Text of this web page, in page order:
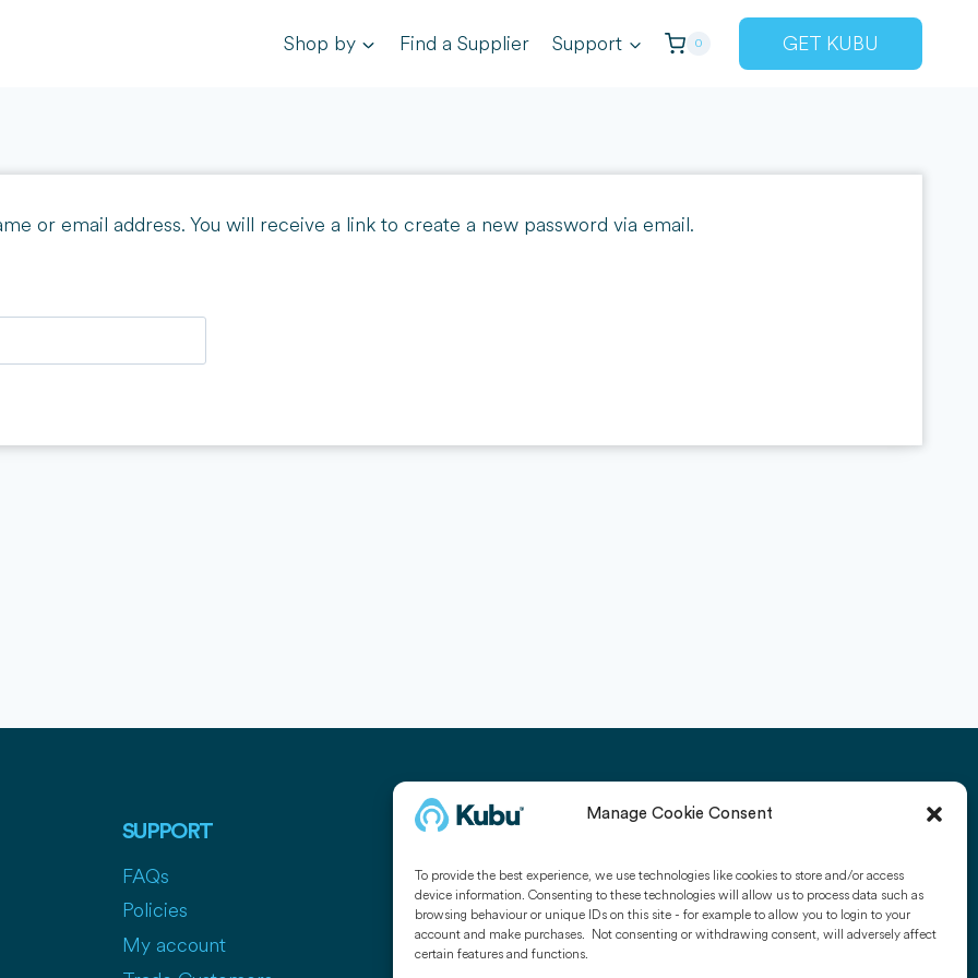
Manage Cookie Consent
To provide the best experience, we use technologies like cookies to store and/or access
device information. Consenting to these technologies will allow us to process data such as
browsing behaviour or unique IDs on this site - for example to allow you to login to your
account and make purchases. Not consenting or withdrawing consent, will adversely affect
certain features and functions.
Shop by Find a Supplier Support 0 GET KUBU
or email address. You will receive a link to create a new password via email.
SUPPORT
FAQs
Policies
My account
COMPANY
Contact
Press
Media Pack
Kubu Smart Door Sensors
Kubu Smart Window
Sensors